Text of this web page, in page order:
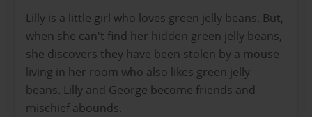
Lilly is a little girl who loves green jelly beans. But,
when she can't find her hidden green jelly beans,
she discovers they have been stolen by a mouse
living in her room who also likes green jelly
beans. Lilly and George become friends and
mischief abounds.